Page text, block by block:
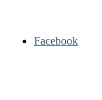
Facebook